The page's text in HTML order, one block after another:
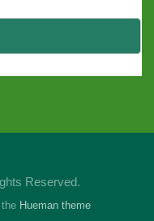
Reserved.
Hueman theme